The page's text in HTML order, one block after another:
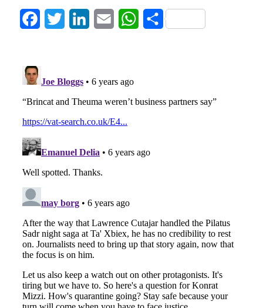
FacebookTwitter LinkedInEmail WhatsApp
Share